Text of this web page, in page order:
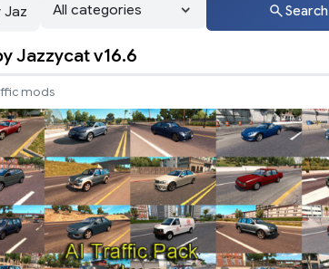
Search
Jazzycat v16.6
mods